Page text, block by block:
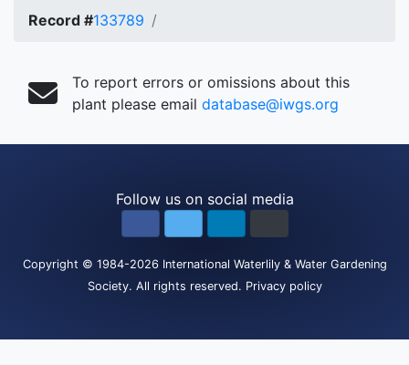
Record #133789
To report errors or omissions about this
plant please email database@iwgs.org
Follow us on social media
Copyright © 1984-2026 International Waterlily & Water Gardening
Society. All rights reserved. Privacy policy